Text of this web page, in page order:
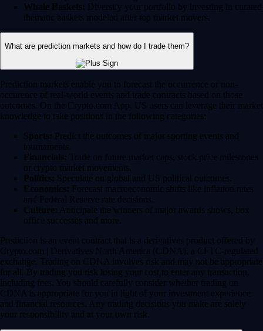
Whale Baskets: Diversify your portfolio by investing in curated
thematic baskets modeled after top market movers.
What are prediction markets and how do I trade them?
Prediction markets enable you to forecast the occurrence or non-
occurence of real-world events and trade contracts based on those
outcomes. On the Crypto.com App, US users can leverage their market
knowledge to take positions in the following categories:
Sports: Predict the outcomes of major sporting events and
tournaments.
Financials: Trade on future market caps, stock price milestones
or crypto market movements.
Politics: Speculate on global and US political outcomes.
Economics: Forecast macroeconomic shifts like inflation rates
and Federal Reserve rate decisions.
Culture: Anticipate the winners of major awards shows, box
office successes and more.
Prediction is an event contract that is a derivatives product offered by
Crypto.com | Derivatives North America (CDNA), a CFTC-regulated
exchange. Trading on CDNA involves risk and may not be appropriate
for all. By trading you risk losing your cost to enter any transaction,
including fees. You should carefully consider whether trading on
CDNA is appropriate for you in light of your investment experience
and financial resources. Any trading decisions you make are solely
your responsibility and at your own risk.